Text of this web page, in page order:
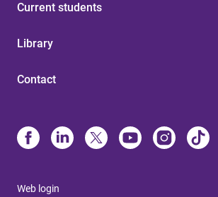
Current students
Library
Contact
Web login